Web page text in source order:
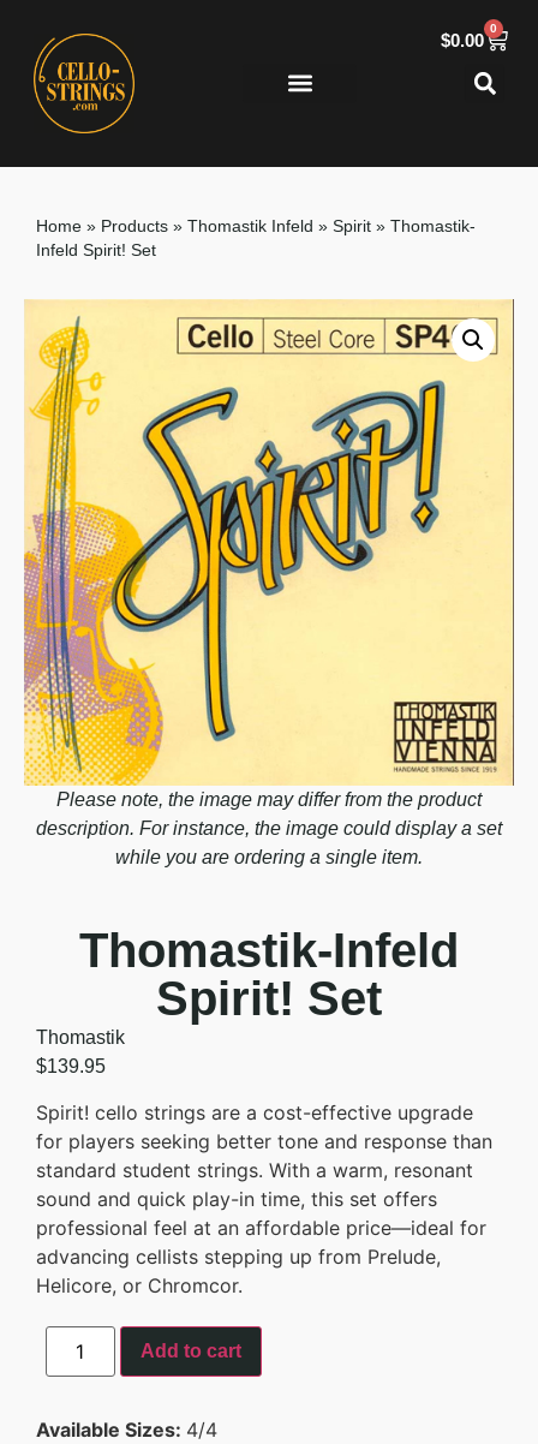
$0.00
0
Home » Products » Thomastik Infeld » Spirit » Thomastik-
Infeld Spirit! Set
Please note, the image may differ from the product
description. For instance, the image could display a set
while you are ordering a single item.
Thomastik-Infeld
Spirit! Set
Thomastik
$139.95
Spirit! cello strings are a cost-effective upgrade
for players seeking better tone and response than
standard student strings. With a warm, resonant
sound and quick play-in time, this set offers
professional feel at an affordable price—ideal for
advancing cellists stepping up from Prelude,
Helicore, or Chromcor.
Add to cart
Available Sizes: 4/4